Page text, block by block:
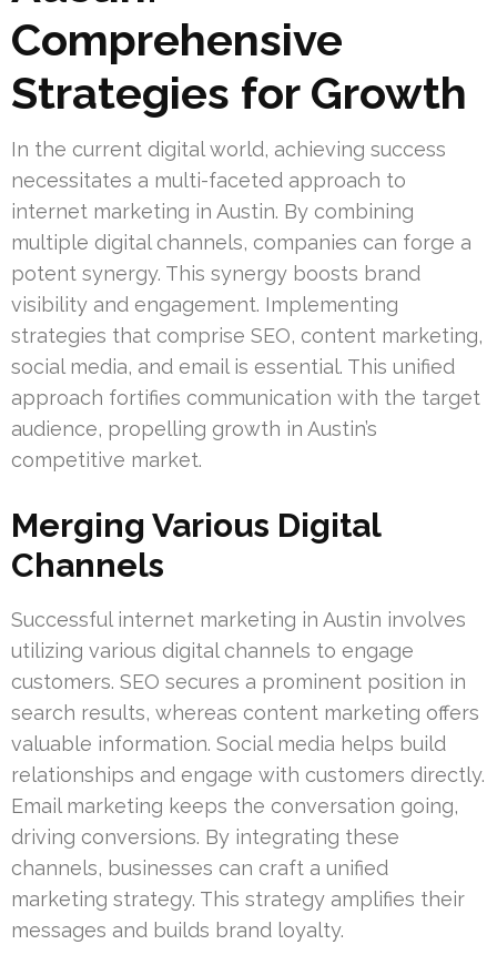
Comprehensive
Strategies for Growth
In the current digital world, achieving success
necessitates a multi-faceted approach to
internet marketing in Austin. By combining
multiple digital channels, companies can forge a
potent synergy. This synergy boosts brand
visibility and engagement. Implementing
strategies that comprise SEO, content marketing,
social media, and email is essential. This unified
approach fortifies communication with the target
audience, propelling growth in Austin’s
competitive market.
Merging Various Digital
Channels
Successful internet marketing in Austin involves
utilizing various digital channels to engage
customers. SEO secures a prominent position in
search results, whereas content marketing offers
valuable information. Social media helps build
relationships and engage with customers directly.
Email marketing keeps the conversation going,
driving conversions. By integrating these
channels, businesses can craft a unified
marketing strategy. This strategy amplifies their
messages and builds brand loyalty.